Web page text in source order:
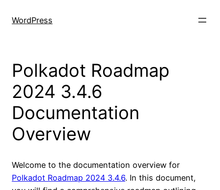
WordPress
Polkadot Roadmap
2024 3.4.6
Documentation
Overview
Welcome to the documentation overview for
Polkadot Roadmap 2024 3.4.6. In this document,